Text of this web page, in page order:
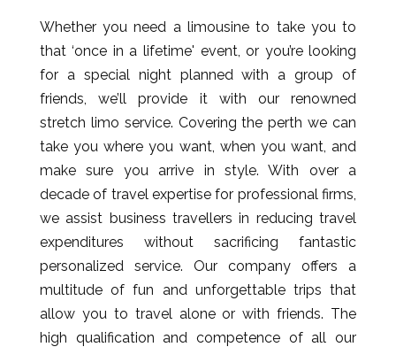
Whether you need a limousine to take you to
that ‘once in a lifetime' event, or you’re looking
for a special night planned with a group of
friends, we’ll provide it with our renowned
stretch limo service. Covering the perth we can
take you where you want, when you want, and
make sure you arrive in style. With over a
decade of travel expertise for professional firms,
we assist business travellers in reducing travel
expenditures without sacrificing fantastic
personalized service. Our company offers a
multitude of fun and unforgettable trips that
allow you to travel alone or with friends. The
high qualification and competence of all our